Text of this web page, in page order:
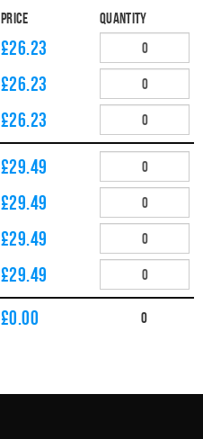
Price
Quantity
£26.23
£26.23
£26.23
£29.49
£29.49
£29.49
£29.49
£0.00 0